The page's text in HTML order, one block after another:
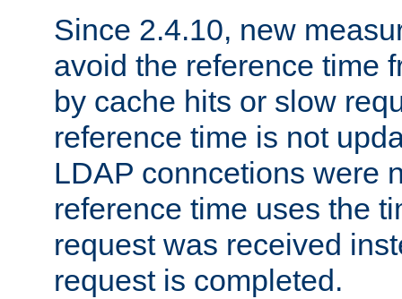
Since 2.4.10, new
avoid the reference time
by cache hits or slow
reference time is not
LDAP conncetions were
reference time uses the
request was received
request is completed.